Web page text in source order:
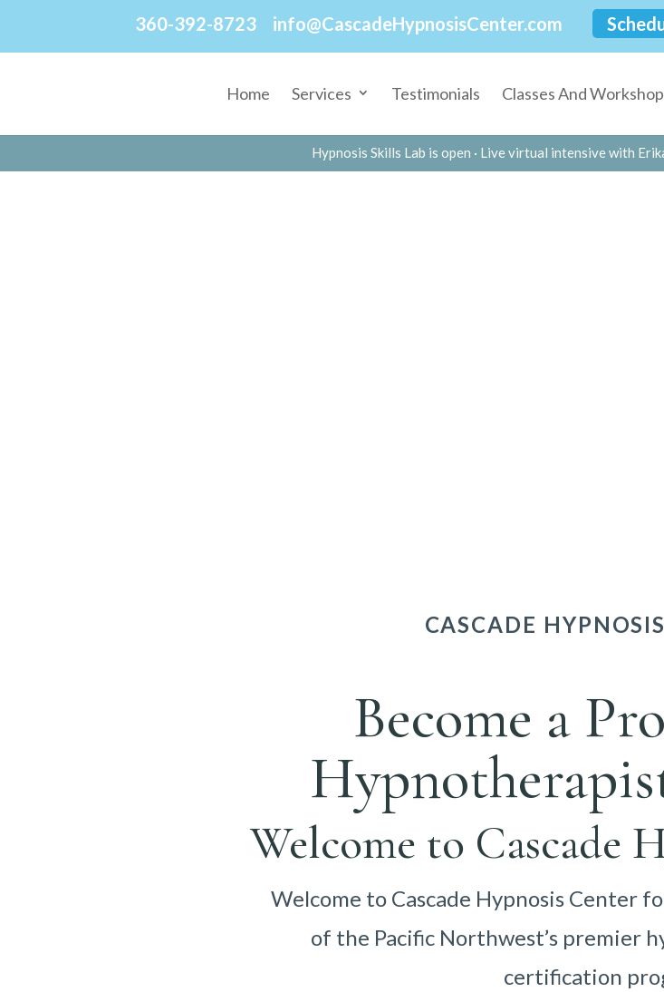
360-392-8723 info@CascadeHypnosisCenter.com
Home Services Testimonials Classes And Workshop
Hypnosis Skills Lab is open · Live virtual intensive with
CASCADE
Become a
Welcome to Cascade
Welcome to Cascade Hypnosis Center
of the Pacific Northwest’s premier
certification